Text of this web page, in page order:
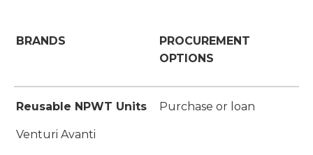
BRANDS
PROCUREMENT
OPTIONS
Reusable NPWT Units
Venturi Avanti
Purchase or loan